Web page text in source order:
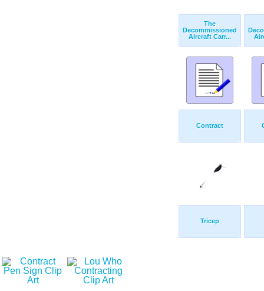
The
Decommissioned
Aircraft Carr...
Contract
Tricep